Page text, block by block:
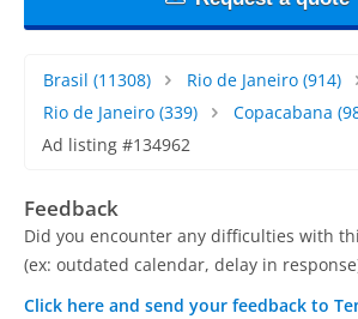
Brasil (11308) Rio de Janeiro(914)
Rio de Janeiro (339) Copacabana
Ad listing #134962
Feedback
Did you encounter any difficulties with
(ex: outdated calendar, delay in
Click here and send your feedback to